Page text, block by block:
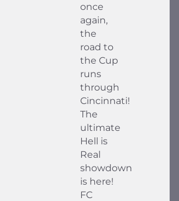
once
again,
the
road to
the Cup
runs
through
Cincinnati!
The
ultimate
Hell is
Real
showdown
is here!
FC